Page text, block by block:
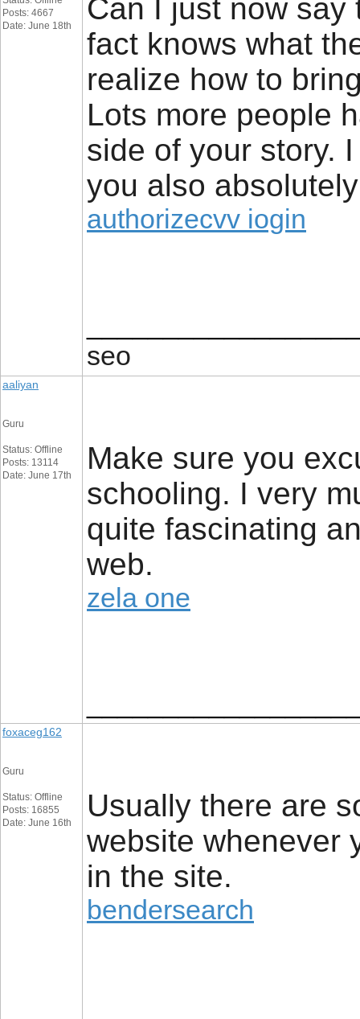
Posts: 4667
Date: June 18th
Can I just now
fact knows what
realize how to
Lots more people
side of your story.
you also
authorizecvv iogin
seo
aaliyan
Guru
Status: Offline
Posts: 13114
Date: June 17th
Make sure you
schooling. I very
quite fascinating
web.
zela one
foxaceg162
Guru
Status: Offline
Posts: 16855
Date: June 16th
Usually there are
website whenever
in the site.
bendersearch